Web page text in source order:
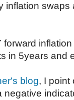
inflation swaps
forward
in 5years and
blog, I point